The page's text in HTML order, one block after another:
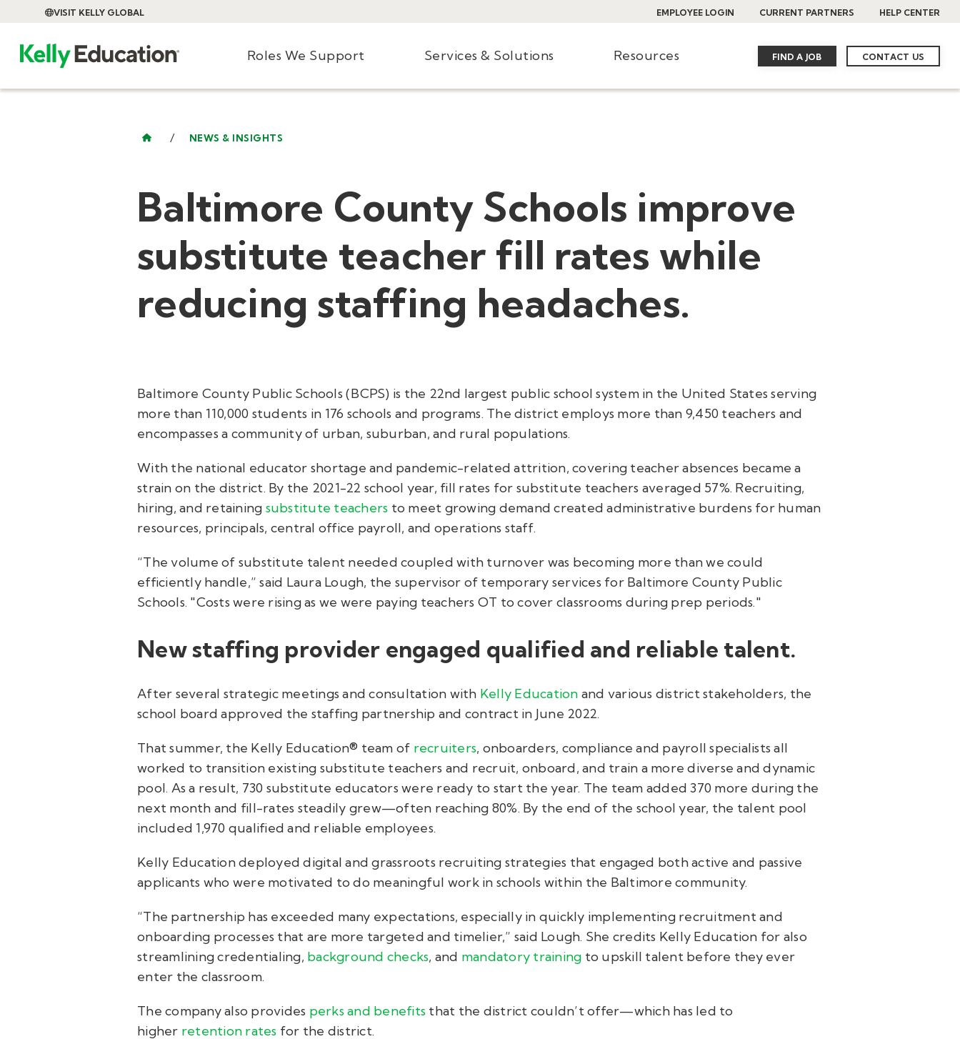
VISIT KELLY GLOBAL EMPLOYEE LOGIN CURRENT PARTNERS HELP CENTER
Roles We Support Services & Solutions Resources FIND A JOB CONTACT US
/ NEWS & INSIGHTS
Baltimore County Schools improve
substitute teacher fill rates while
reducing staffing headaches.
Baltimore County Public Schools (BCPS) is the 22nd largest public school system in the United States serving
more than 110,000 students in 176 schools and programs. The district employs more than 9,450 teachers and
encompasses a community of urban, suburban, and rural populations.
With the national educator shortage and pandemic-related attrition, covering teacher absences became a
strain on the district. By the 2021-22 school year, fill rates for substitute teachers averaged 57%. Recruiting,
hiring, and retaining substitute teachers to meet growing demand created administrative burdens for human
resources, principals, central office payroll, and operations staff.
“The volume of substitute talent needed coupled with turnover was becoming more than we could
efficiently handle,” said Laura Lough, the supervisor of temporary services for Baltimore County Public
Schools. "Costs were rising as we were paying teachers OT to cover classrooms during prep periods."
New staffing provider engaged qualified and reliable talent.
After several strategic meetings and consultation with Kelly Education and various district stakeholders, the
school board approved the staffing partnership and contract in June 2022.
That summer, the Kelly Education® team of recruiters, onboarders, compliance and payroll specialists all
worked to transition existing substitute teachers and recruit, onboard, and train a more diverse and dynamic
pool. As a result, 730 substitute educators were ready to start the year. The team added 370 more during the
next month and fill-rates steadily grew—often reaching 80%. By the end of the school year, the talent pool
included 1,970 qualified and reliable employees.
Kelly Education deployed digital and grassroots recruiting strategies that engaged both active and passive
applicants who were motivated to do meaningful work in schools within the Baltimore community.
“The partnership has exceeded many expectations, especially in quickly implementing recruitment and
onboarding processes that are more targeted and timelier,” said Lough. She credits Kelly Education for also
streamlining credentialing, background checks, and mandatory training to upskill talent before they ever
enter the classroom.
The company also provides perks and benefits that the district couldn’t offer—which has led to
higher retention rates for the district.